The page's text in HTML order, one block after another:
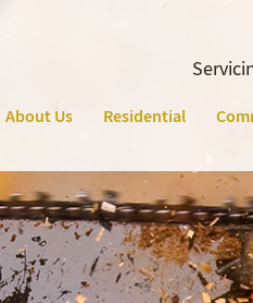
About Us Residential